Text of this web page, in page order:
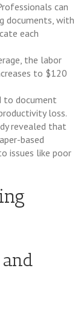
can
documents, with
each
the labor
to $120
to document
loss.
revealed that
based
issues like poor